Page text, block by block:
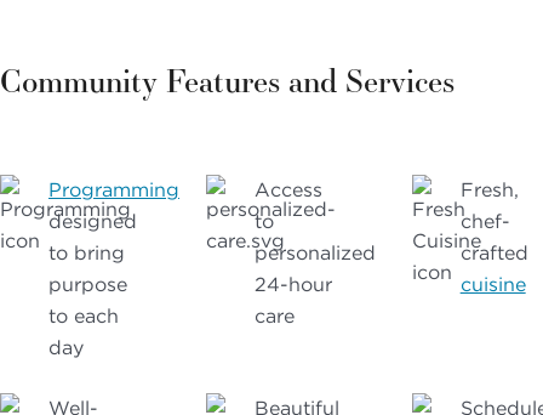
Community Features and Services
Programming
designed
to bring
purpose
to each
day
Access
to
personalized
24-hour
care
Fresh,
chef-
crafted
cuisine
Well- Beautiful